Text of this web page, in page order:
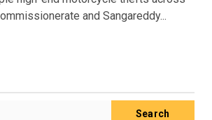
and Sangareddy...
Search